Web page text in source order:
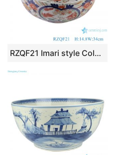
RZQF21 Imari style Colorful hand painted figure pattern medium size ceramic big bowl